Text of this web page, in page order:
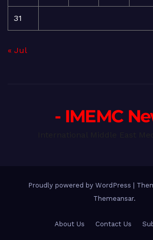
31
« Jul
- IMEMC
Proudly powered by WordPress
Themeansar.
About Us Contact Us